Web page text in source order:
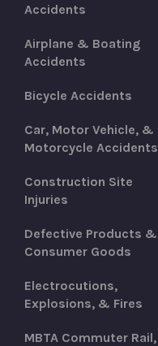
Accidents
Airplane & Boating
Accidents
Bicycle Accidents
Car, Motor Vehicle, &
Motorcycle Accidents
Construction Site
Injuries
Defective Products &
Consumer Goods
Electrocutions,
Explosions, & Fires
MBTA Commuter Rail,